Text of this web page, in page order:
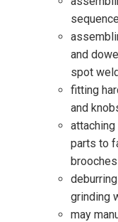
sequence
and
spot
fitting
and
parts to
grinding
may